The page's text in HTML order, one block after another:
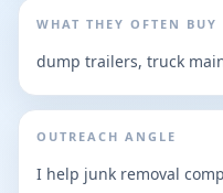
WHAT THEY OFTEN BUY
dump trailers, truck
OUTREACH ANGLE
I help junk removal